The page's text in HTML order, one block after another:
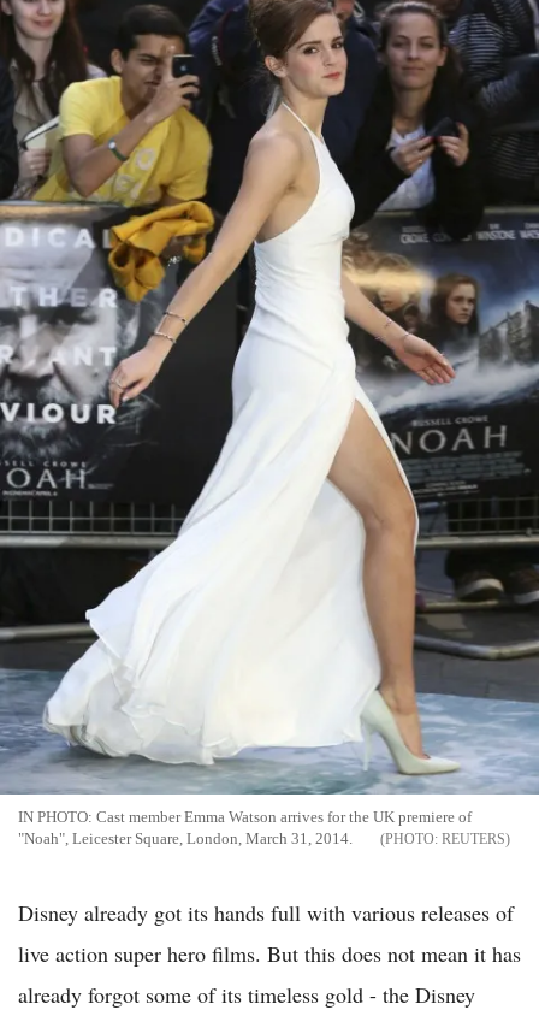
IN PHOTO: Cast member Emma Watson arrives for the UK premiere of
"Noah", Leicester Square, London, March 31, 2014.
REUTERS
Disney already got its hands full with various releases of
live action super hero films. But this does not mean it has
already forgot some of its timeless gold - the Disney